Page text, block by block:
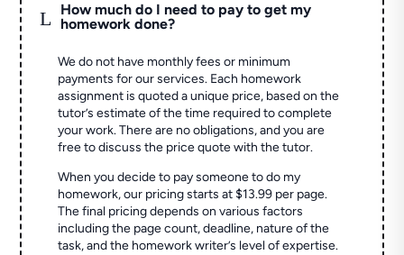
L
How much do I need to pay to get my
homework done?
We do not have monthly fees or minimum
payments for our services. Each homework
assignment is quoted a unique price, based on the
tutor’s estimate of the time required to complete
your work. There are no obligations, and you are
free to discuss the price quote with the tutor.
When you decide to pay someone to do my
homework, our pricing starts at $13.99 per page.
The final pricing depends on various factors
including the page count, deadline, nature of the
task, and the homework writer’s level of expertise.